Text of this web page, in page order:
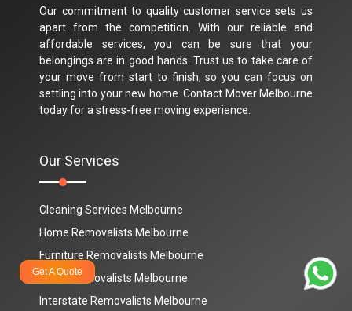
Our commitment to quality customer service sets us
apart from the competition. With our reliable and
affordable services, you can be sure that your
belongings are in good hands. Trust us to take care of
your move from start to finish, so you can focus on
settling into your new home. Contact Mover Melbourne
today for a stress-free moving experience.
Our Services
Cleaning Services Melbourne
Home Removalists Melbourne
Furniture Removalists Melbourne
Office Removalists Melbourne
Interstate Removalists Melbourne
Get A Quote